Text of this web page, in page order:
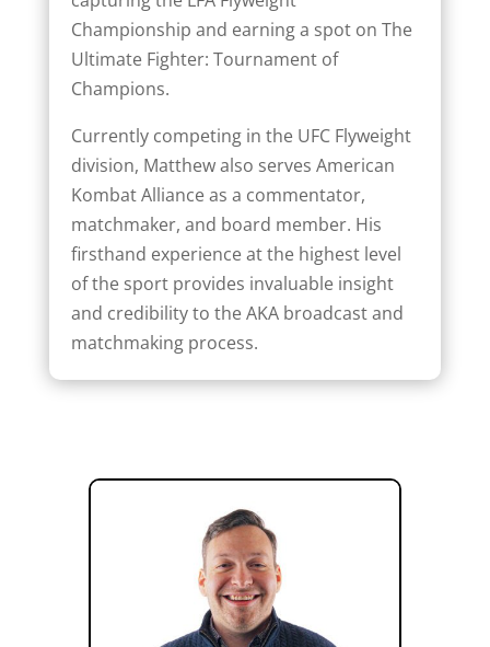
Championship and earning a spot on The
Ultimate Fighter: Tournament of
Champions.
Currently competing in the UFC Flyweight
division, Matthew also serves American
Kombat Alliance as a commentator,
matchmaker, and board member. His
firsthand experience at the highest level
of the sport provides invaluable insight
and credibility to the AKA broadcast and
matchmaking process.